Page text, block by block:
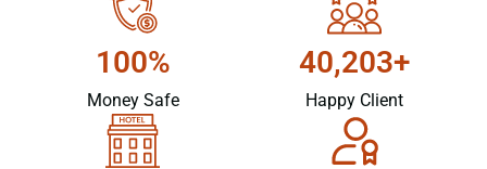
100%
Money Safe
40,203+
Happy Client